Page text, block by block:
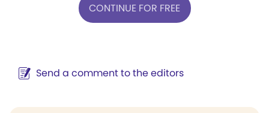
CONTINUE FOR FREE
Send a comment to the editors